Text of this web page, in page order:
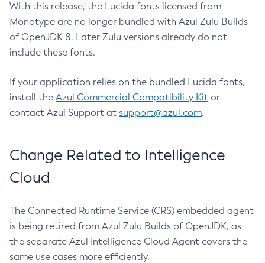
With this release, the Lucida fonts licensed from
Monotype are no longer bundled with Azul Zulu Builds
of OpenJDK 8. Later Zulu versions already do not
include these fonts.
If your application relies on the bundled Lucida fonts,
install the Azul Commercial Compatibility Kit or
contact Azul Support at support@azul.com.
Change Related to Intelligence
Cloud
The Connected Runtime Service (CRS) embedded agent
is being retired from Azul Zulu Builds of OpenJDK, as
the separate Azul Intelligence Cloud Agent covers the
same use cases more efficiently.